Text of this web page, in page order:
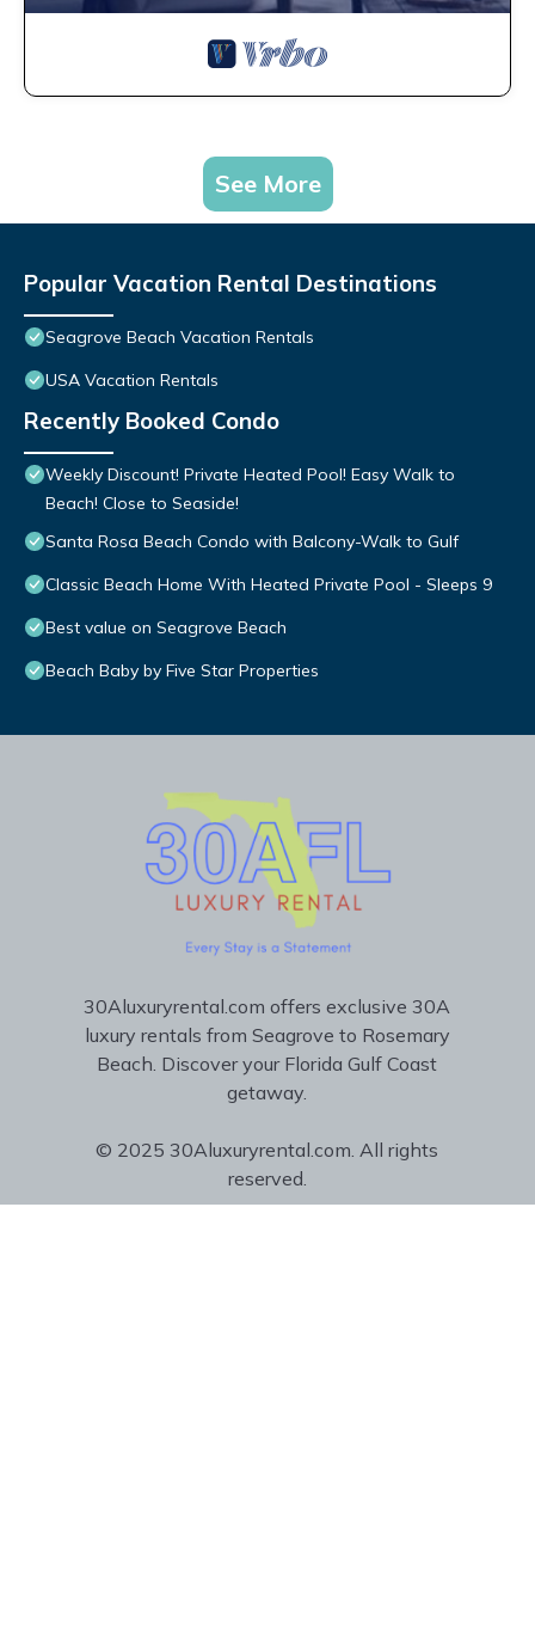
See More
Popular Vacation Rental Destinations
Seagrove Beach Vacation Rentals
USA Vacation Rentals
Recently Booked Condo
Weekly Discount! Private Heated Pool! Easy Walk to
Beach! Close to Seaside!
Santa Rosa Beach Condo with Balcony-Walk to Gulf
Classic Beach Home With Heated Private Pool - Sleeps 9
Best value on Seagrove Beach
Beach Baby by Five Star Properties
30Aluxuryrental.com offers exclusive 30A
luxury rentals from Seagrove to Rosemary
Beach. Discover your Florida Gulf Coast
getaway.
© 2025 30Aluxuryrental.com. All rights
reserved.